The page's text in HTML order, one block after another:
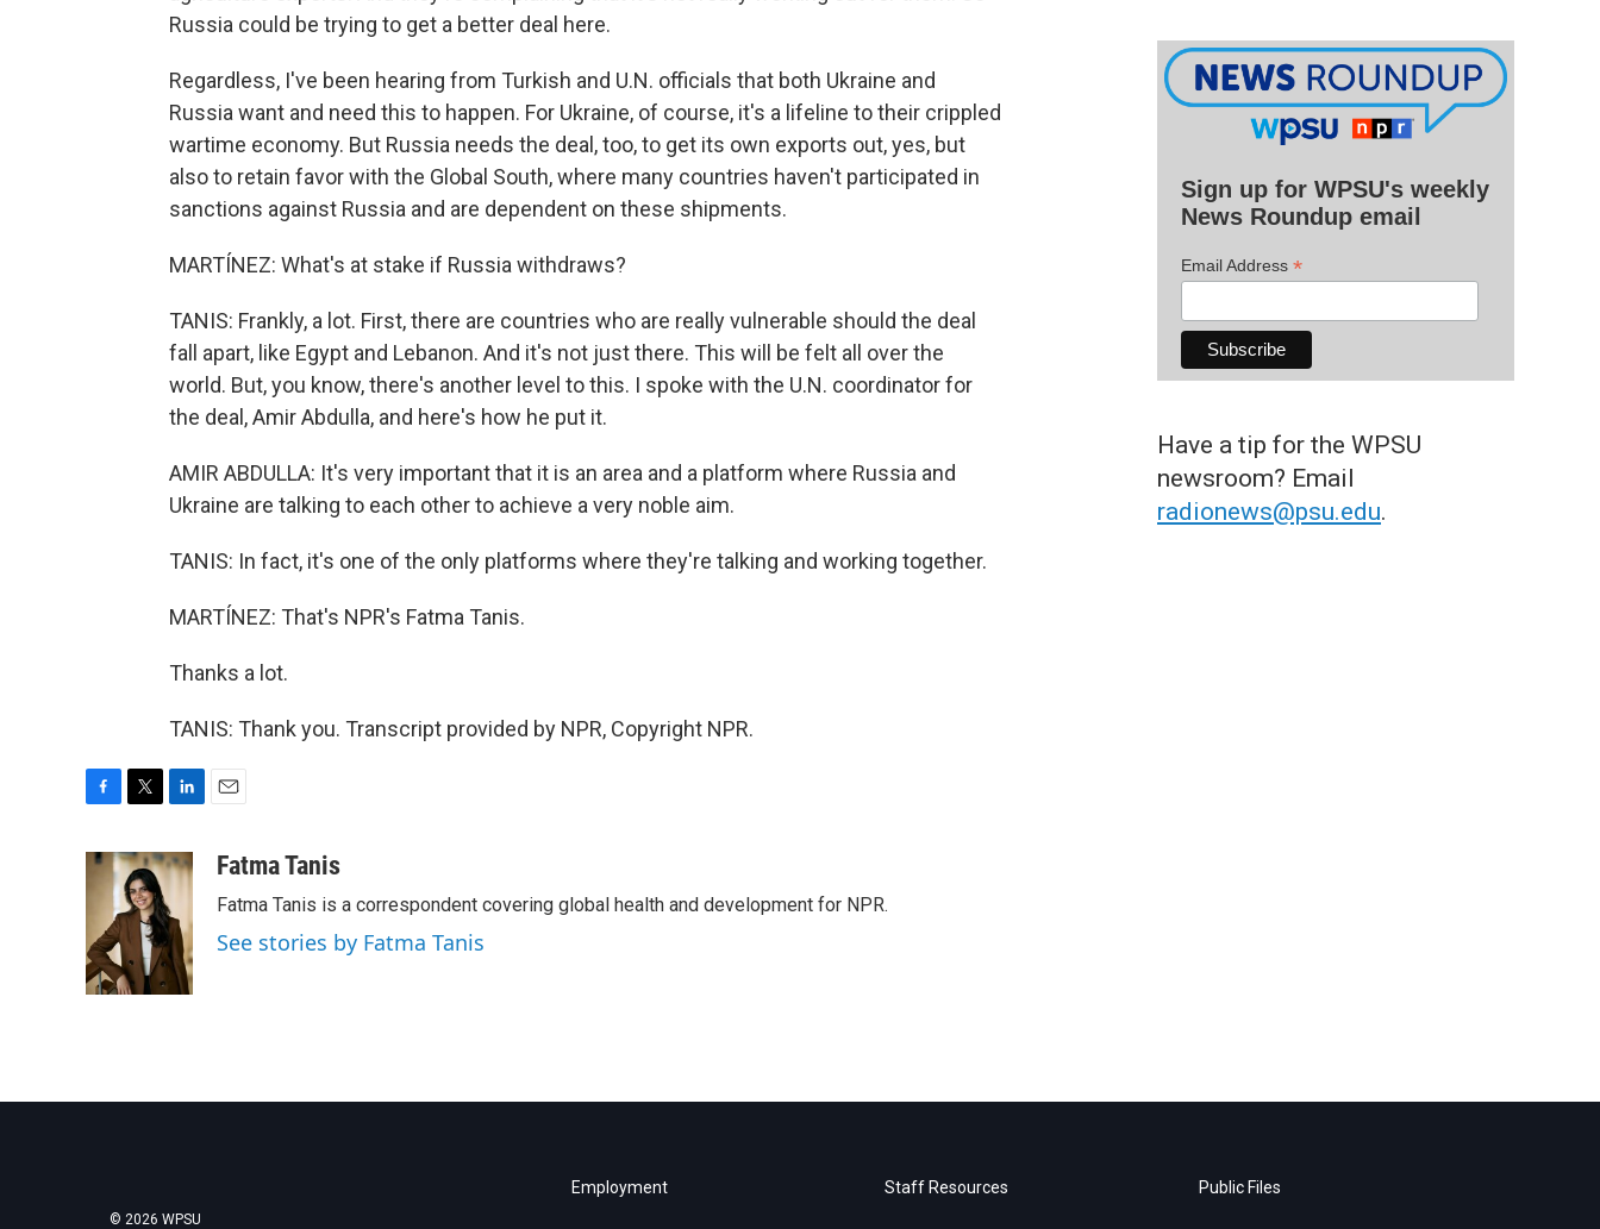
Russia could be trying to get a better deal here.
Regardless, I've been hearing from Turkish and U.N. officials that both Ukraine and
Russia want and need this to happen. For Ukraine, of course, it's a lifeline to their crippled
wartime economy. But Russia needs the deal, too, to get its own exports out, yes, but
also to retain favor with the Global South, where many countries haven't participated in
sanctions against Russia and are dependent on these shipments.
MARTÍNEZ: What's at stake if Russia withdraws?
TANIS: Frankly, a lot. First, there are countries who are really vulnerable should the deal
fall apart, like Egypt and Lebanon. And it's not just there. This will be felt all over the
world. But, you know, there's another level to this. I spoke with the U.N. coordinator for
the deal, Amir Abdulla, and here's how he put it.
AMIR ABDULLA: It's very important that it is an area and a platform where Russia and
Ukraine are talking to each other to achieve a very noble aim.
TANIS: In fact, it's one of the only platforms where they're talking and working together.
MARTÍNEZ: That's NPR's Fatma Tanis.
Thanks a lot.
TANIS: Thank you. Transcript provided by NPR, Copyright NPR.
c
o
o
k
i
t
t
e
r
n
k
e
d
I
n
aFatma Tanis
Fatma Tanis is a correspondent covering global health and development for NPR.
See stories by Fatma Tanis
Sign up for WPSU's weekly
News Roundup email
Email Address *
Have a tip for the WPSU
newsroom? Email
radionews@psu.edu.
© 2026 WPSU
Employment Staff Resources Public Files